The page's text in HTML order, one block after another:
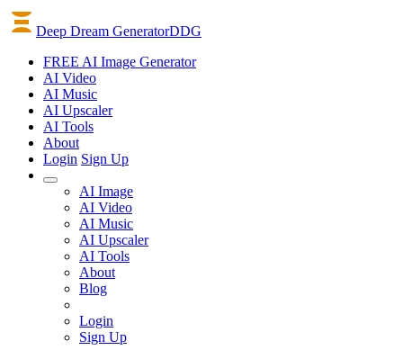
Deep Dream GeneratorDDG
FREE AI Image Generator
AI Video
AI Music
AI Upscaler
AI Tools
About
Login Sign Up
AI Image
AI Video
AI Music
AI Upscaler
AI Tools
About
Blog
Login
Sign Up